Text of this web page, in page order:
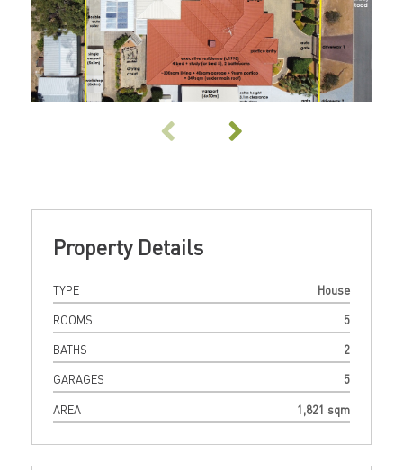
Property Details
TYPE House
ROOMS 5
BATHS 2
GARAGES 5
AREA 1,821 sqm